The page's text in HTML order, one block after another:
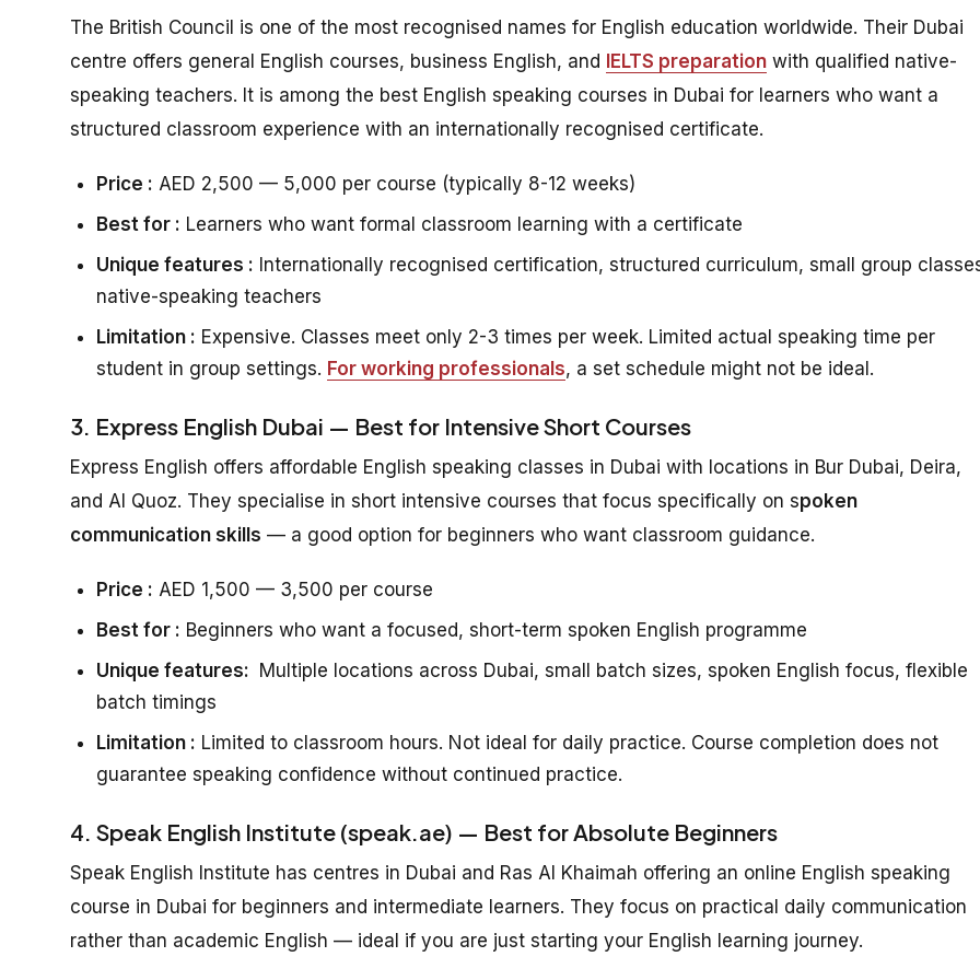
The British Council is one of the most recognised names for English education worldwide. Their Dubai
centre offers general English courses, business English, and IELTS preparation with qualified native-
speaking teachers. It is among the best English speaking courses in Dubai for learners who want a
structured classroom experience with an internationally recognised certificate.
Price : AED 2,500 — 5,000 per course (typically 8-12 weeks)
Best for : Learners who want formal classroom learning with a certificate
Unique features : Internationally recognised certification, structured curriculum, small group
native-speaking teachers
Limitation : Expensive. Classes meet only 2-3 times per week. Limited actual speaking time per
student in group settings. For working professionals, a set schedule might not be ideal.
3. Express English Dubai — Best for Intensive Short Courses
Express English offers affordable English speaking classes in Dubai with locations in Bur Dubai, Deira,
and Al Quoz. They specialise in short intensive courses that focus specifically on spoken
communication skills — a good option for beginners who want classroom guidance.
Price : AED 1,500 — 3,500 per course
Best for : Beginners who want a focused, short-term spoken English programme
Unique features: Multiple locations across Dubai, small batch sizes, spoken English focus, flexible
batch timings
Limitation : Limited to classroom hours. Not ideal for daily practice. Course completion does not
guarantee speaking confidence without continued practice.
4. Speak English Institute (speak.ae) — Best for Absolute Beginners
Speak English Institute has centres in Dubai and Ras Al Khaimah offering an online English speaking
course in Dubai for beginners and intermediate learners. They focus on practical daily communication
rather than academic English — ideal if you are just starting your English learning journey.